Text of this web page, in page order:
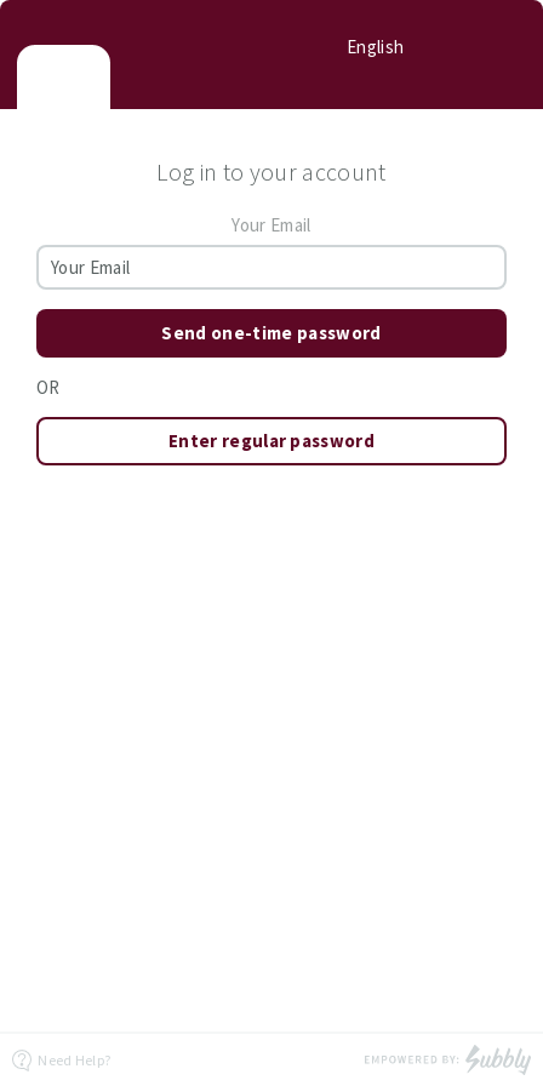
English
Log in to your account
Your Email
Send one-time password
OR
Enter regular password
Need Help?